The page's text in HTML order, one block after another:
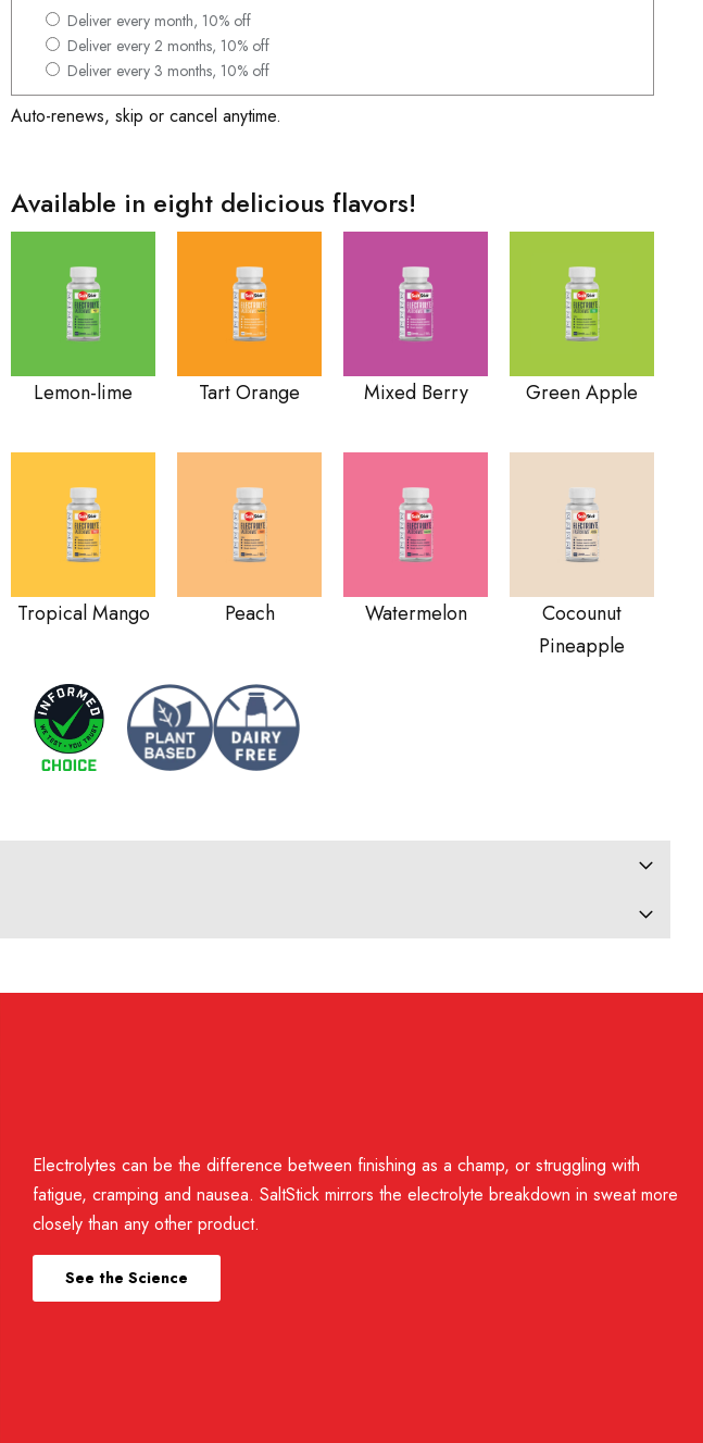
Deliver every month, 10% off
Deliver every 2 months, 10% off
Deliver every 3 months, 10% off
Auto-renews, skip or cancel anytime.
Available in eight delicious flavors!
Lemon-lime Tart Orange Mixed Berry Green Apple
Tropical Mango Peach Watermelon
Cocounut
Pineapple
ingredients:Dextrose, citric acid, stearic acid, natural green apple flavor,
stearate, Reb A (stevia leaf extract)
soluble in water.
lower?
The lower amount of electrolytes in FastChews helps ensure they taste good and
for the longest shelf life. Opened packets and bottles should be kept sealed
the tablet to fall apart. This is a cosmetic change, not a safety issue. However,
are moisture-resistant and should survive exposure to sweat and moisture
Electrolytes can be the difference between finishing as a champ, or struggling with
fatigue, cramping and nausea. SaltStick mirrors the electrolyte breakdown in sweat more
closely than any other product.
See the Science